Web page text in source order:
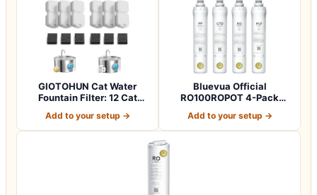
GIOTOHUN Cat Water
Fountain Filter: 12 Cat
Add to your setup →
Bluevua Official
RO100ROPOT 4-Pack
Add to your setup →